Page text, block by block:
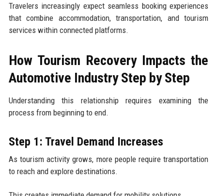
Travelers increasingly expect seamless booking experiences
that combine accommodation, transportation, and tourism
services within connected platforms.
How Tourism Recovery Impacts the
Automotive Industry Step by Step
Understanding this relationship requires examining the
process from beginning to end.
Step 1: Travel Demand Increases
As tourism activity grows, more people require transportation
to reach and explore destinations.